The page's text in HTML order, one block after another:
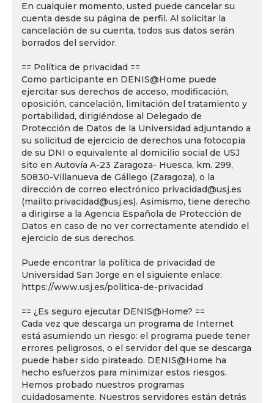
En cualquier momento, usted puede cancelar su
cuenta desde su página de perfil. Al solicitar la
cancelación de su cuenta, todos sus datos serán
borrados del servidor.
== Política de privacidad ==
Como participante en DENIS@Home puede
ejercitar sus derechos de acceso, modificación,
oposición, cancelación, limitación del tratamiento y
portabilidad, dirigiéndose al Delegado de
Protección de Datos de la Universidad adjuntando a
su solicitud de ejercicio de derechos una fotocopia
de su DNI o equivalente al domicilio social de USJ
sito en Autovía A-23 Zaragoza- Huesca, km. 299,
50830-Villanueva de Gállego (Zaragoza), o la
dirección de correo electrónico privacidad@usj.es
(mailto:privacidad@usj.es). Asimismo, tiene derecho
a dirigirse a la Agencia Española de Protección de
Datos en caso de no ver correctamente atendido el
ejercicio de sus derechos.
Puede encontrar la política de privacidad de
Universidad San Jorge en el siguiente enlace:
https://www.usj.es/politica-de-privacidad
== ¿Es seguro ejecutar DENIS@Home? ==
Cada vez que descarga un programa de Internet
está asumiendo un riesgo: el programa puede tener
errores peligrosos, o el servidor del que se descarga
puede haber sido pirateado. DENIS@Home ha
hecho esfuerzos para minimizar estos riesgos.
Hemos probado nuestros programas
cuidadosamente. Nuestros servidores están detrás